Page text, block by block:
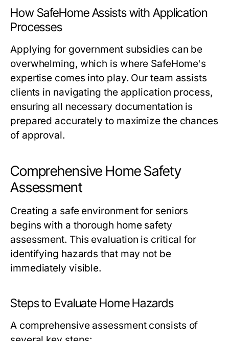
How SafeHome Assists with Application
Processes
Applying for government subsidies can be
overwhelming, which is where SafeHome's
expertise comes into play. Our team assists
clients in navigating the application process,
ensuring all necessary documentation is
prepared accurately to maximize the chances
of approval.
Comprehensive Home Safety
Assessment
Creating a safe environment for seniors
begins with a thorough home safety
assessment. This evaluation is critical for
identifying hazards that may not be
immediately visible.
Steps to Evaluate Home Hazards
A comprehensive assessment consists of